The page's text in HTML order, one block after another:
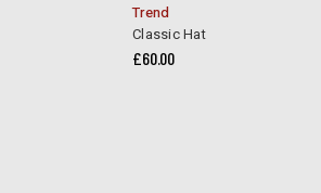
Trend
Classic Hat
£60.00